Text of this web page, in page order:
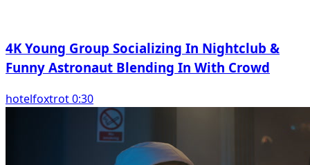
4K Young Group Socializing In Nightclub &
Funny Astronaut Blending In With Crowd
hotelfoxtrot 0:30